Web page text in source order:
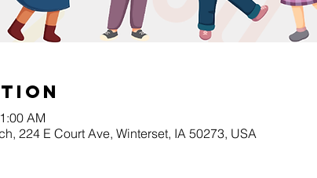
AM
224 E Court Ave, Winterset, IA 50273, USA